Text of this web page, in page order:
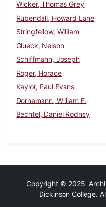
Wicker, Thomas Grey
Rubendall, Howard Lane
Stringfellow, William
Glueck, Nelson
Schiffmann, Joseph
Roger, Horace
Kaylor, Paul Evans
Dornemann, William E.
Bechtel, Daniel Rodney
Copyright © 2025
Dickinson College.